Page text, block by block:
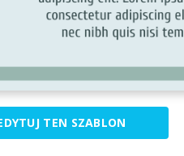
TEN SZABLON